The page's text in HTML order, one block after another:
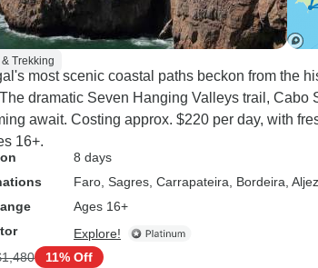
Trekking
most scenic coastal paths beckon from the
dramatic Seven Hanging Valleys trail,
await. Costing approx. $220 per day, with
16+.
8 days
Faro , Sagres , Carrapateira , Bordeira ,
Ages 16+
Explore!
11% Off